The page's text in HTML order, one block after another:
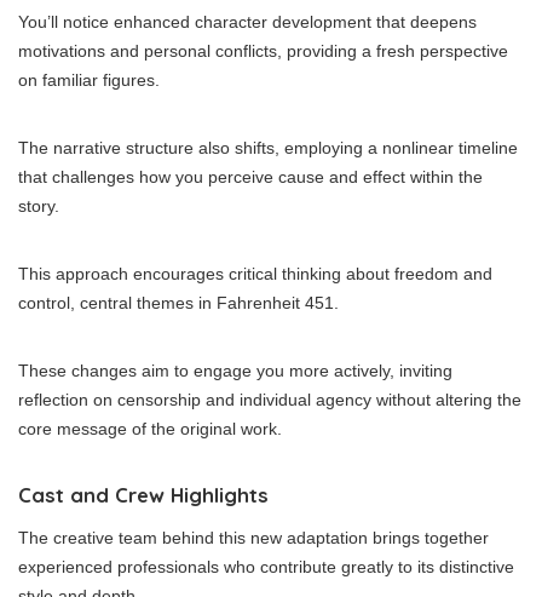
You’ll notice enhanced character development that deepens
motivations and personal conflicts, providing a fresh perspective
on familiar figures.
The narrative structure also shifts, employing a nonlinear timeline
that challenges how you perceive cause and effect within the
story.
This approach encourages critical thinking about freedom and
control, central themes in Fahrenheit 451.
These changes aim to engage you more actively, inviting
reflection on censorship and individual agency without altering the
core message of the original work.
Cast and Crew Highlights
The creative team behind this new adaptation brings together
experienced professionals who contribute greatly to its distinctive